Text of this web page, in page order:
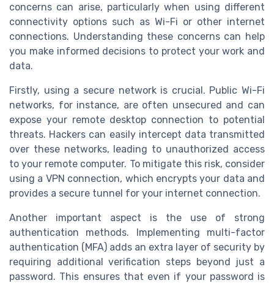
concerns can arise, particularly when using different
connectivity options such as Wi-Fi or other internet
connections. Understanding these concerns can help
you make informed decisions to protect your work and
data.
Firstly, using a secure network is crucial. Public Wi-Fi
networks, for instance, are often unsecured and can
expose your remote desktop connection to potential
threats. Hackers can easily intercept data transmitted
over these networks, leading to unauthorized access
to your remote computer. To mitigate this risk, consider
using a VPN connection, which encrypts your data and
provides a secure tunnel for your internet connection.
Another important aspect is the use of strong
authentication methods. Implementing multi-factor
authentication (MFA) adds an extra layer of security by
requiring additional verification steps beyond just a
password. This ensures that even if your password is